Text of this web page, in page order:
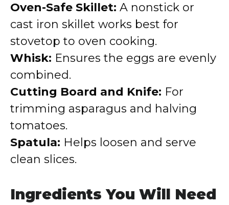
Oven-Safe Skillet: A nonstick or
cast iron skillet works best for
stovetop to oven cooking.
Whisk: Ensures the eggs are evenly
combined.
Cutting Board and Knife: For
trimming asparagus and halving
tomatoes.
Spatula: Helps loosen and serve
clean slices.
Ingredients You Will Need